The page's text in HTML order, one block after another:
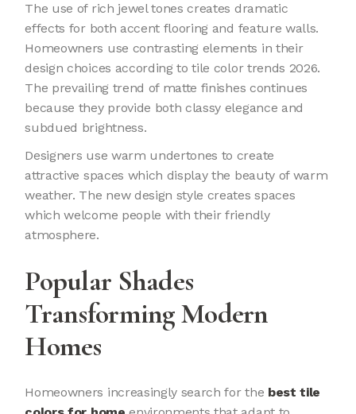
The use of rich jewel tones creates dramatic
effects for both accent flooring and feature walls.
Homeowners use contrasting elements in their
design choices according to tile color trends 2026.
The prevailing trend of matte finishes continues
because they provide both classy elegance and
subdued brightness.
Designers use warm undertones to create
attractive spaces which display the beauty of warm
weather. The new design style creates spaces
which welcome people with their friendly
atmosphere.
Popular Shades
Transforming Modern
Homes
Homeowners increasingly search for the best tile